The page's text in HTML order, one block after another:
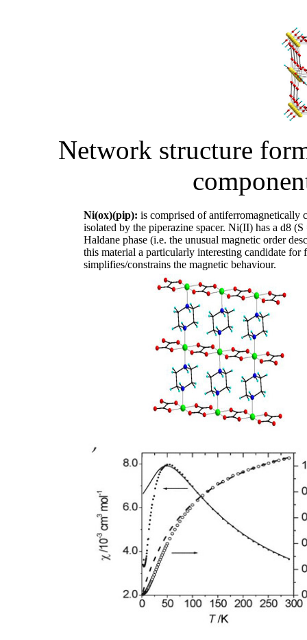
Network structure
Ni(ox)(pip): is comprised of antiferromagnetically
isolated by the piperazine spacer. Ni(II) has a d8
Haldane phase (i.e. the unusual magnetic order
this material a particularly interesting candidate
simplifies/constrains the magnetic behaviour.